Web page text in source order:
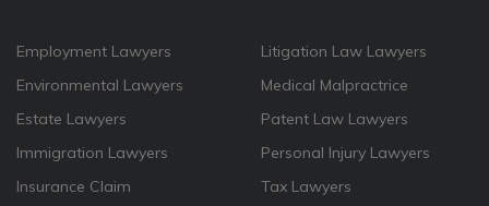
Employment Lawyers
Environmental Lawyers
Estate Lawyers
Immigration Lawyers
Insurance Claim
Litigation Law Lawyers
Medical Malpractrice
Patent Law Lawyers
Personal Injury Lawyers
Tax Lawyers